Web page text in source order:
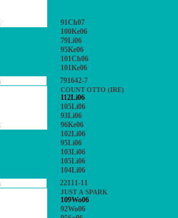
91Ch07
100Ke06
79Li06
95Ke06
101Ch06
101Ke06
791642-7
COUNT OTTO (IRE)
112Li06
105Li06
93Li06
96Ke06
102Li06
95Li06
103Li06
105Li06
104Li06
22111-11
JUST A SPARK
109Wo06
92Wo06